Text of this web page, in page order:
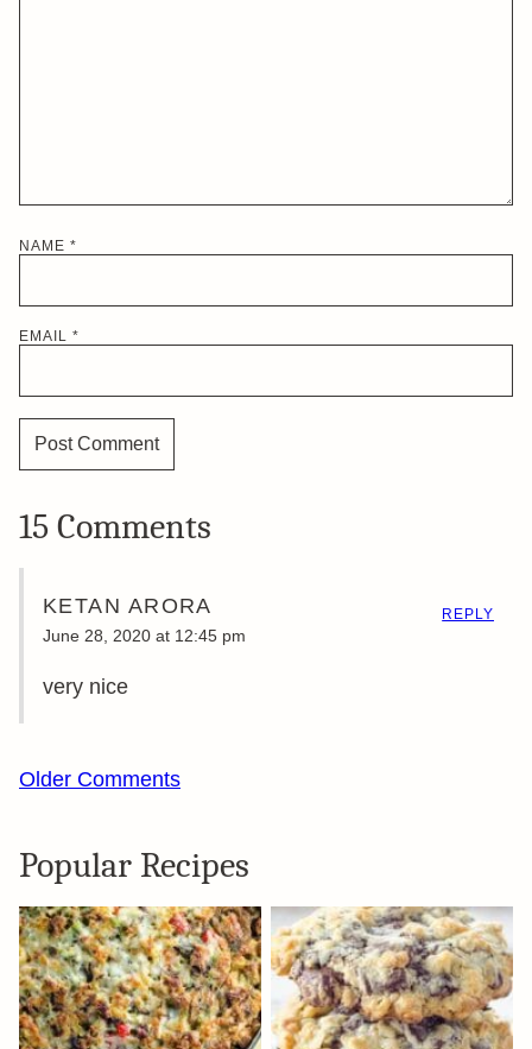
NAME *
EMAIL *
15 Comments
KETAN ARORA
June 28, 2020 at 12:45 pm
very nice
REPLY
Comment
Older Comments
Popular Recipes